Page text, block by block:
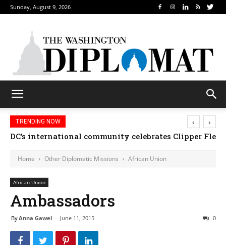
Sunday, August 9, 2026
TRENDING NOW
DC’s international community celebrates Clipper
‹ ›
Home Other Diplomatic Missions African Union
African Union
Ambassadors
ByAnna Gawel - June 11, 2015 0